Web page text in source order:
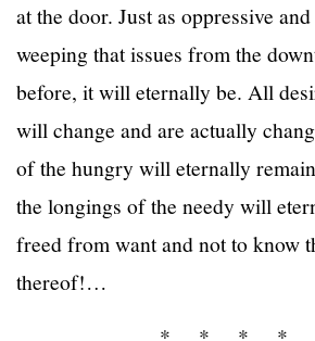
at the door. Just as oppressive
weeping that issues from the
before, it will eternally be. All
will change and are actually
of the hungry will eternally
the longings of the needy will
freed from want and not to know
thereof!…